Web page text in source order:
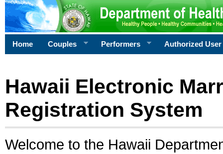
Home Couples Performers Authorized User
Hawaii Electronic
Registration System
Welcome to the Hawaii